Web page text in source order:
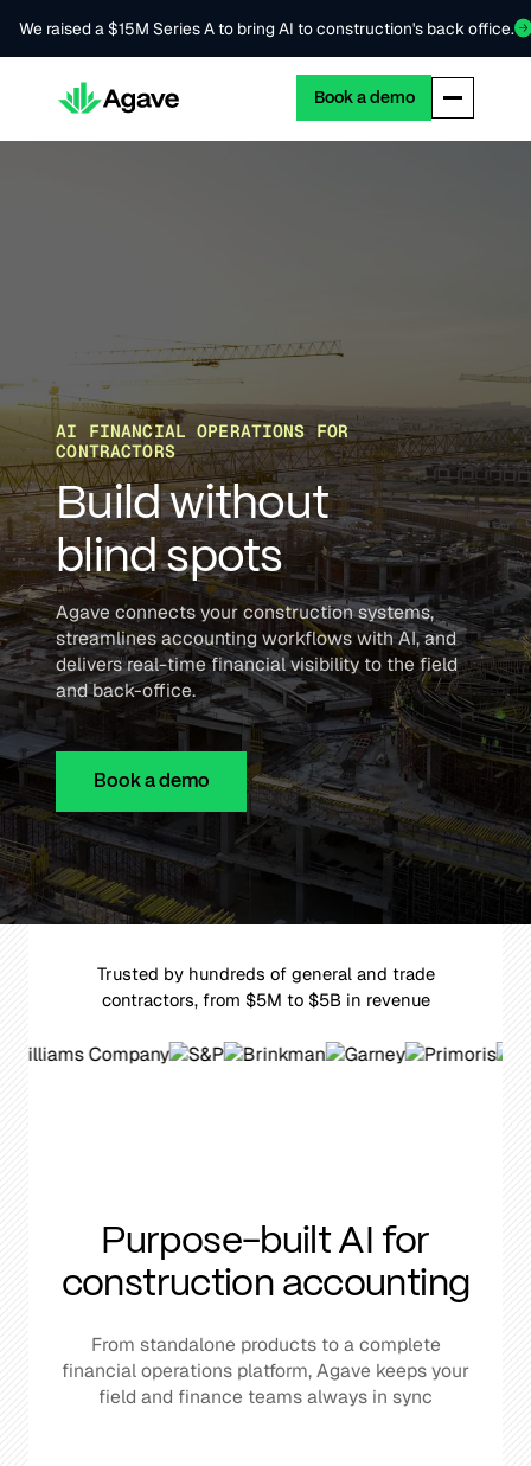
We raised a $15M Series A to bring AI to construction's back office.
Book a demo
AI FINANCIAL OPERATIONS FOR
CONTRACTORS
Build without
blind spots
Agave connects your construction systems,
streamlines accounting workflows with AI, and
delivers real-time financial visibility to the field
and back-office.
Book a demo
Trusted by hundreds of general and trade
contractors, from $5M to $5B in revenue
Purpose-built AI for
construction accounting
From standalone products to a complete
financial operations platform, Agave keeps your
field and finance teams always in sync